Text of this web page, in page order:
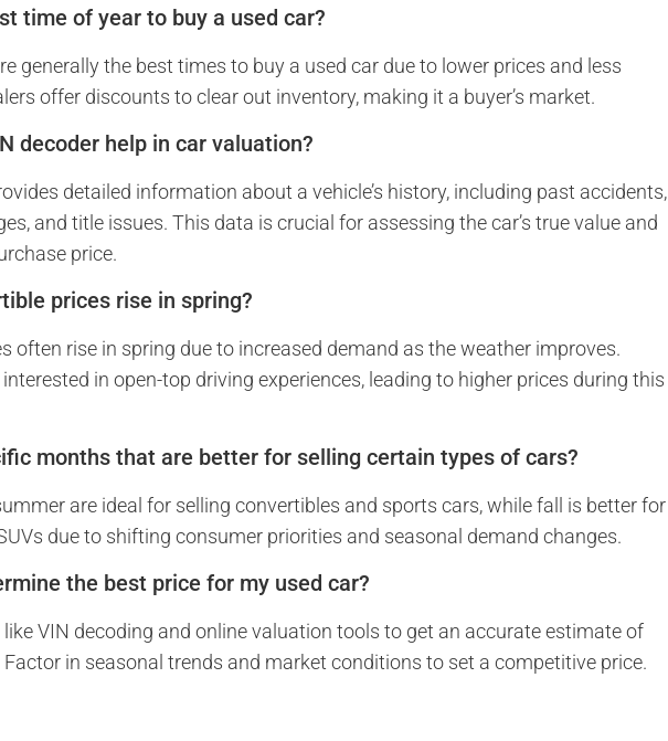
time of year to buy a used car?
generally the best times to buy a used car due to lower prices and less
offer discounts to clear out inventory, making it a buyer’s market.
decoder help in car valuation?
detailed information about a vehicle’s history, including past accidents,
and title issues. This data is crucial for assessing the car’s true value and
price.
prices rise in spring?
often rise in spring due to increased demand as the weather improves.
in open-top driving experiences, leading to higher prices during this
months that are better for selling certain types of cars?
are ideal for selling convertibles and sports cars, while fall is better for
due to shifting consumer priorities and seasonal demand changes.
the best price for my used car?
like VIN decoding and online valuation tools to get an accurate estimate of
Factor in seasonal trends and market conditions to set a competitive price.